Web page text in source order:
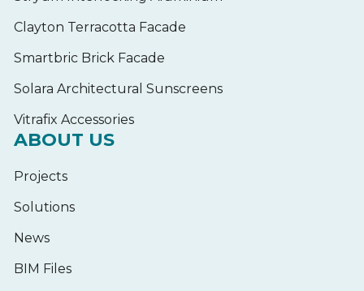
Clayton Terracotta Facade
Smartbric Brick Facade
Solara Architectural Sunscreens
Vitrafix Accessories
ABOUT US
Projects
Solutions
News
BIM Files